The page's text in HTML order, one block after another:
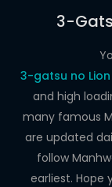
WEBTOONS
ROMANCE
DRAMA
COMEDY
3-
3-gatsu no
and high
many famous
are updated
follow
earliest. Hope